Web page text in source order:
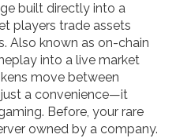
built directly into a
players trade assets
. Also known as on-chain
into a live market
move between
just a convenience—it
Before, your rare
owned by a company.